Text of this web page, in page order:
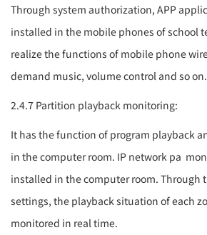
Through system authorization, APP
installed in the mobile phones of school
realize the functions of mobile phone
demand music, volume control and so on.
2.4.7 Partition playback monitoring:
It has the function of program playback
in the computer room. IP network pa
installed in the computer room. Through
settings, the playback situation of each
monitored in real time.